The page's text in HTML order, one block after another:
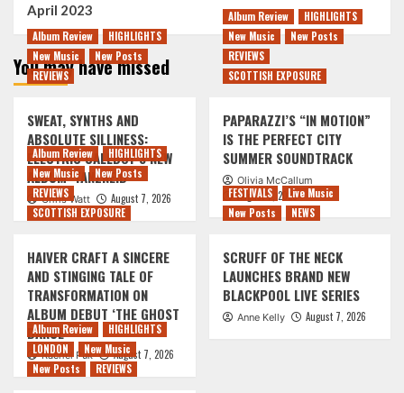
April 2023
You may have missed
Album Review
HIGHLIGHTS
New Music
New Posts
REVIEWS
SWEAT, SYNTHS AND
ABSOLUTE SILLINESS:
ELECTRIC CALLBOY’S NEW
ALBUM ‘TANZNEID’
Chris Watt August 7, 2026
Album Review
HIGHLIGHTS
New Music
New Posts
REVIEWS
SCOTTISH EXPOSURE
PAPARAZZI’S “IN MOTION”
IS THE PERFECT CITY
SUMMER SOUNDTRACK
Olivia McCallum
August 7, 2026
Album Review
HIGHLIGHTS
New Music
New Posts
REVIEWS
SCOTTISH EXPOSURE
HAIVER CRAFT A SINCERE
AND STINGING TALE OF
TRANSFORMATION ON
ALBUM DEBUT ‘THE GHOST
DANCE’
Rachel Puk August 7, 2026
FESTIVALS
Live Music
New Posts
NEWS
SCRUFF OF THE NECK
LAUNCHES BRAND NEW
BLACKPOOL LIVE SERIES
Anne Kelly
August 7, 2026
Album Review
HIGHLIGHTS
LONDON
New Music
New Posts
REVIEWS